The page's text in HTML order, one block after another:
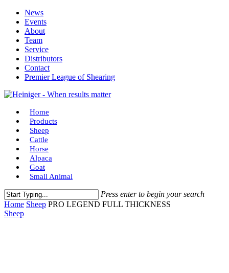
Skip
main
content
News
Events
About
Team
Service
Distributors
Contact
Premier League of Shearing
Menu
Home
Products
Sheep
Cattle
Horse
Alpaca
Goat
Small Animal
Press enter to begin your search
Close
Search
Home Sheep PRO LEGEND FULL THICKNESS
Sheep